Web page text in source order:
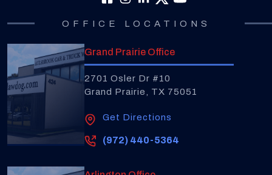
OFFICE LOCATIONS
Grand Prairie Office
2701 Osler Dr #10
Grand Prairie, TX 75051
Get Directions
(972) 440-5364